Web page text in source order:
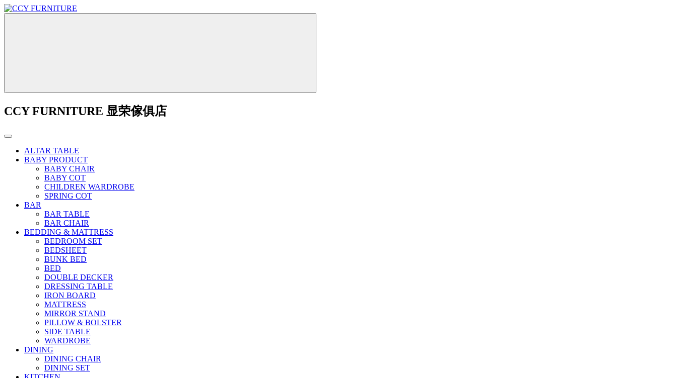
CCY FURNITURE 显荣傢俱店
ALTAR TABLE
BABY PRODUCT
BABY CHAIR
BABY COT
CHILDREN WARDROBE
SPRING COT
BAR
BAR TABLE
BAR CHAIR
BEDDING & MATTRESS
BEDROOM SET
BEDSHEET
BUNK BED
BED
DOUBLE DECKER
DRESSING TABLE
IRON BOARD
MATTRESS
MIRROR STAND
PILLOW & BOLSTER
SIDE TABLE
WARDROBE
DINING
DINING CHAIR
DINING SET